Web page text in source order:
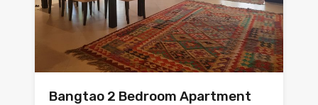
Bangtao 2 Bedroom Apartment